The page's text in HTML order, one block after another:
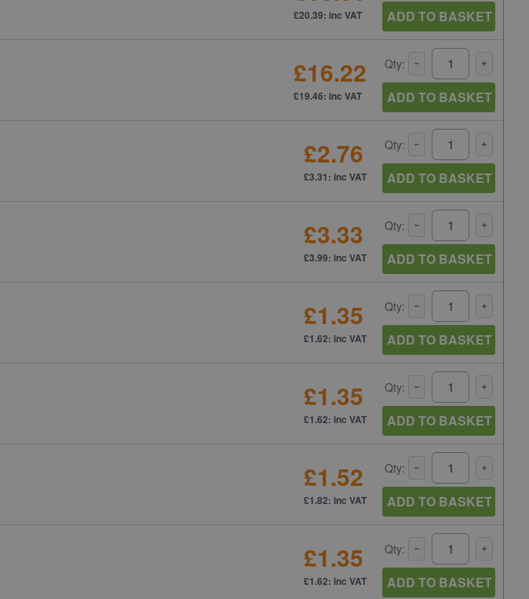
£20.39: inc VAT ADD TO BASKET
£16.22
£19.46: inc VAT
Qty:
ADD TO BASKET
£2.76
£3.31: inc VAT
Qty:
ADD TO BASKET
£3.33
£3.99: inc VAT
Qty:
ADD TO BASKET
£1.35
£1.62: inc VAT
Qty:
ADD TO BASKET
£1.35
£1.62: inc VAT
Qty:
ADD TO BASKET
£1.52
£1.82: inc VAT
Qty:
ADD TO BASKET
£1.35
£1.62: inc VAT
Qty:
ADD TO BASKET